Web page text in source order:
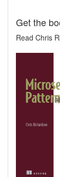
Get the
Read Chris